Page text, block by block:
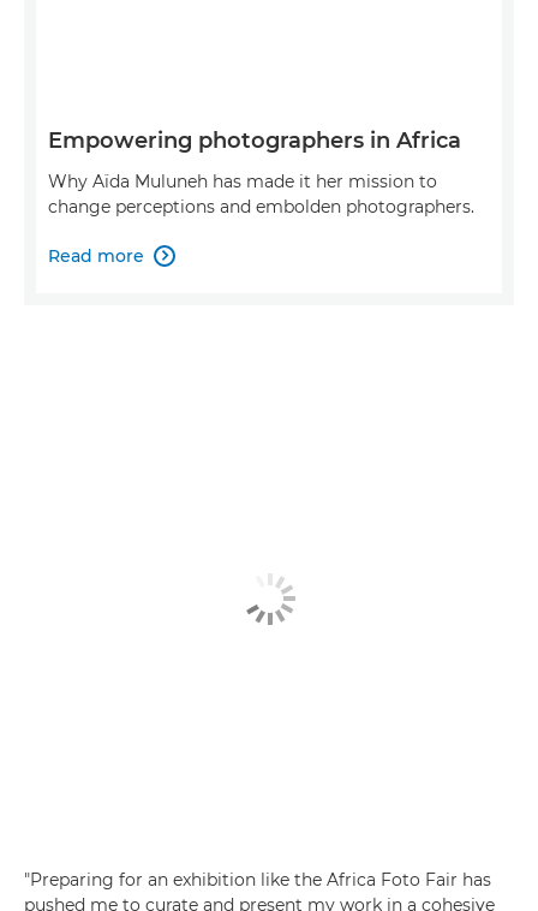
Empowering photographers in Africa
Why Aïda Muluneh has made it her mission to
change perceptions and embolden photographers.
Read more 
"Preparing for an exhibition like the Africa Foto Fair has
pushed me to curate and present my work in a cohesive